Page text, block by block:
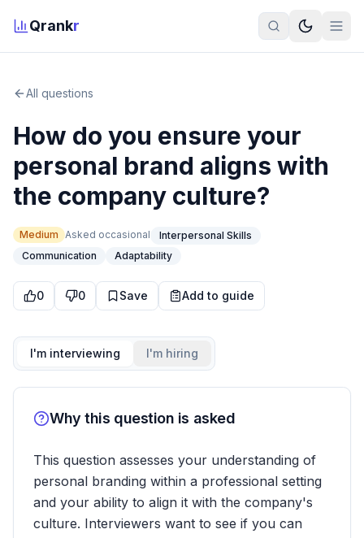
Qrankr
All questions
How do you ensure your
personal brand aligns with
the company culture?
Medium Asked occasional
Interpersonal Skills
Communication
Adaptability
0 0 Save Add to guide
I'm interviewing I'm hiring
Why this question is asked
This question assesses your understanding of
personal branding within a professional setting
and your ability to align it with the company's
culture. Interviewers want to see if you can